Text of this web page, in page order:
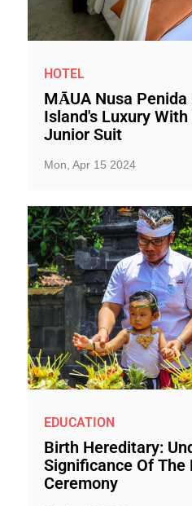
HOTEL
MĀUA Nusa
Island's Luxury
Junior Suit
Mon, Apr 15 2024
EDUCATION
Birth Hereditary:
Significance Of The
Ceremony